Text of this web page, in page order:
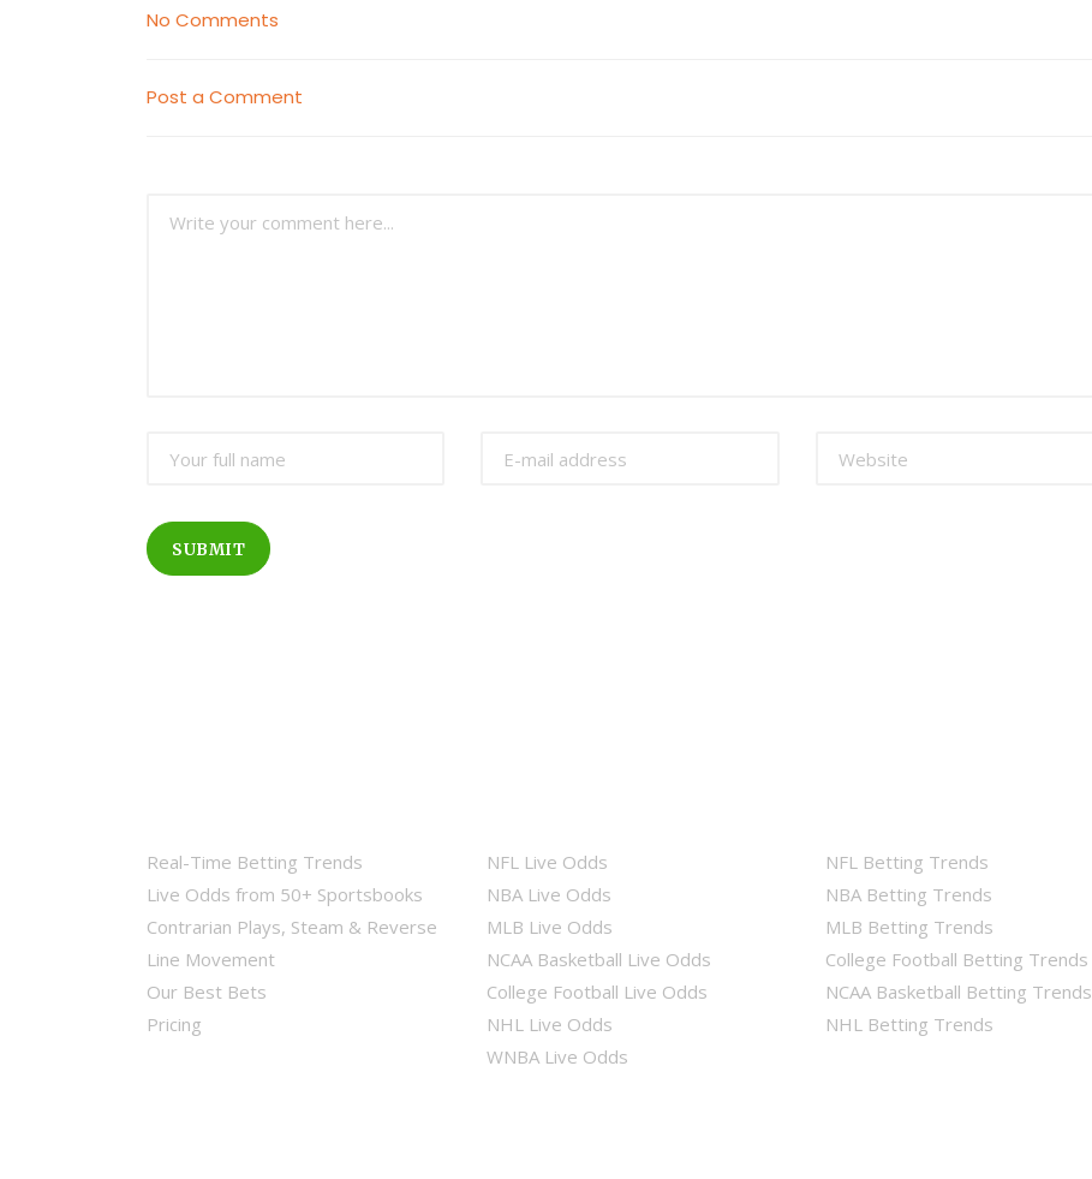
No Comments
Post a Comment
SUBMIT
Real-Time Betting Trends
Live Odds from 50+ Sportsbooks
Contrarian Plays, Steam & Reverse
Line Movement
Our Best Bets
Pricing
NFL Live Odds
NBA Live Odds
MLB Live Odds
NCAA Basketball Live Odds
College Football Live Odds
NHL Live Odds
WNBA Live Odds
NFL Betting Trends
NBA Betting Trends
MLB Betting Trends
College Football Betting Trends
NCAA Basketball Betting Trends
NHL Betting Trends